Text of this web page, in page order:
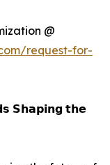
@
request-for-
𝗦𝗵𝗮𝗽𝗶𝗻𝗴 𝘁𝗵𝗲